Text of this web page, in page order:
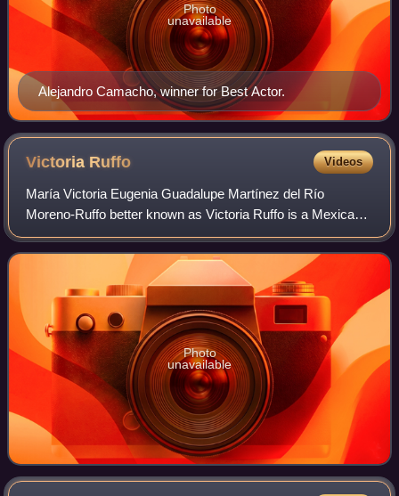
Alejandro Camacho, winner for Best Actor.
Photo
unavailable
Victoria Ruffo Videos
María Victoria Eugenia Guadalupe Martínez del Río
Moreno-Ruffo better known as Victoria Ruffo is a Mexican
actress notable for her roles in telenovelas.
Photo
unavailable